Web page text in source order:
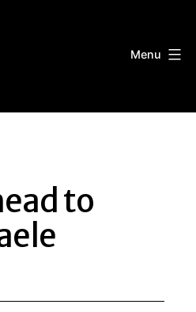
Menu
to